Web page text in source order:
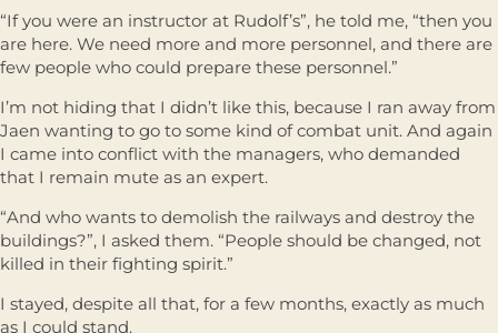
“If you were an instructor at Rudolf’s”, he told me, “then you
are here. We need more and more personnel, and there are
few people who could prepare these personnel.”
I’m not hiding that I didn’t like this, because I ran away from
Jaen wanting to go to some kind of combat unit. And again
I came into conflict with the managers, who demanded
that I remain mute as an expert.
“And who wants to demolish the railways and destroy the
buildings?”, I asked them. “People should be changed, not
killed in their fighting spirit.”
I stayed, despite all that, for a few months, exactly as much
as I could stand.